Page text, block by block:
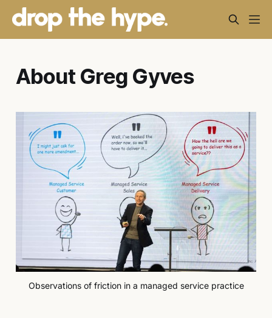
About Greg Gyves
Observations of friction in a managed service practice